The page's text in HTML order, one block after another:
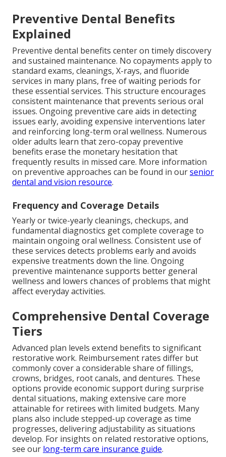
Preventive Dental Benefits
Explained
Preventive dental benefits center on timely discovery
and sustained maintenance. No copayments apply to
standard exams, cleanings, X-rays, and fluoride
services in many plans, free of waiting periods for
these essential services. This structure encourages
consistent maintenance that prevents serious oral
issues. Ongoing preventive care aids in detecting
issues early, avoiding expensive interventions later
and reinforcing long-term oral wellness. Numerous
older adults learn that zero-copay preventive
benefits erase the monetary hesitation that
frequently results in missed care. More information
on preventive approaches can be found in oursenior
dental and vision resource.
Frequency and Coverage Details
Yearly or twice-yearly cleanings, checkups, and
fundamental diagnostics get complete coverage to
maintain ongoing oral wellness. Consistent use of
these services detects problems early and avoids
expensive treatments down the line. Ongoing
preventive maintenance supports better general
wellness and lowers chances of problems that might
affect everyday activities.
Comprehensive Dental Coverage
Tiers
Advanced plan levels extend benefits to significant
restorative work. Reimbursement rates differ but
commonly cover a considerable share of fillings,
crowns, bridges, root canals, and dentures. These
options provide economic support during surprise
dental situations, making extensive care more
attainable for retirees with limited budgets. Many
plans also include stepped-up coverage as time
progresses, delivering adjustability as situations
develop. For insights on related restorative options,
see our long-term care insurance guide.